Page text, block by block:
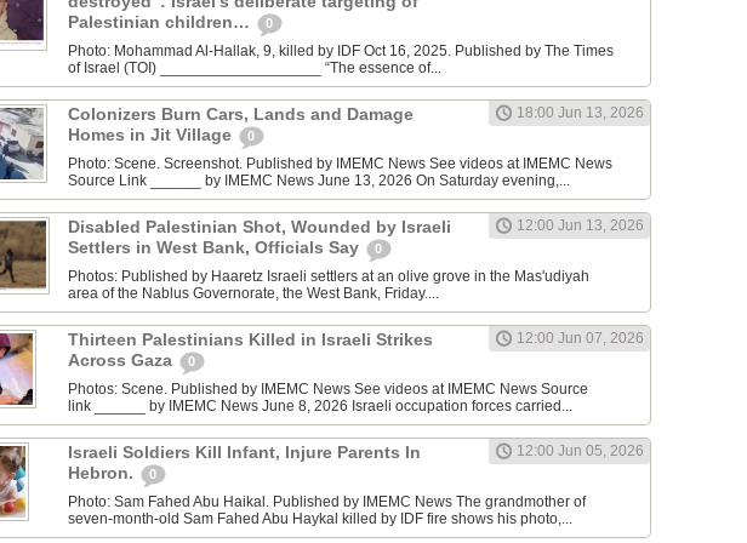
Palestinian children…
0
Photo: Mohammad Al‑Hallak, 9, killed by IDF Oct 16, 2025. Published by The Times
of Israel (TOI) ___________________ “The essence of...
Colonizers Burn Cars, Lands and Damage
Homes in Jit Village
0
18:00 Jun 13, 2026
Photo: Scene. Screenshot. Published by IMEMC News See videos at IMEMC News
Source Link ______ by IMEMC News June 13, 2026 On Saturday evening,...
Disabled Palestinian Shot, Wounded by Israeli
Settlers in West Bank, Officials Say
0
12:00 Jun 13, 2026
Photos: Published by Haaretz Israeli settlers at an olive grove in the Mas'udiyah
area of the Nablus Governorate, the West Bank, Friday....
Thirteen Palestinians Killed in Israeli Strikes
Across Gaza
0
12:00 Jun 07, 2026
Photos: Scene. Published by IMEMC News See videos at IMEMC News Source
link ______ by IMEMC News June 8, 2026 Israeli occupation forces carried...
Israeli Soldiers Kill Infant, Injure Parents In
Hebron.
0
12:00 Jun 05, 2026
Photo: Sam Fahed Abu Haikal. Published by IMEMC News The grandmother of
seven-month-old Sam Fahed Abu Haykal killed by IDF fire shows his photo,...